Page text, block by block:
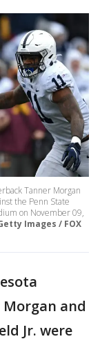
Tanner Morgan
the Penn State
on November 09,
Images / FOX
and
Jr. were